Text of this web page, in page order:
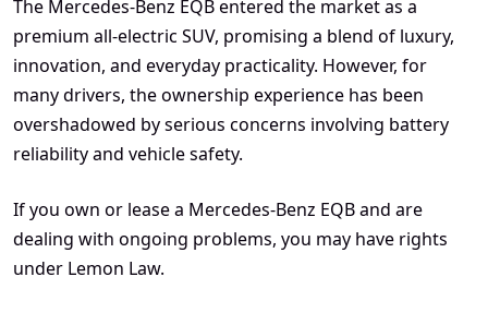
The Mercedes-Benz EQB entered the market as a
premium all-electric SUV, promising a blend of luxury,
innovation, and everyday practicality. However, for
many drivers, the ownership experience has been
overshadowed by serious concerns involving battery
reliability and vehicle safety.
If you own or lease a Mercedes-Benz EQB and are
dealing with ongoing problems, you may have rights
under Lemon Law.